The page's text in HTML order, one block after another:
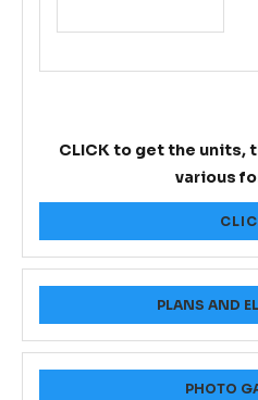
CLICK to get the units,
various
PLANS AND
PHOTO